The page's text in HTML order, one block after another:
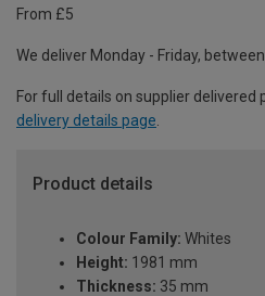
From £5
We deliver Monday - Friday,
For full details on supplier
delivery details page
Product details
Colour Family: Whites
Height: 1981 mm
Thickness: 35 mm